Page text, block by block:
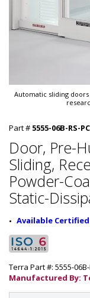
Automatic sliding
Part # 5555-06B-RS-PC
Door, Pre-
Sliding,
Powder-
Static-
Available Certified
Terra Part #: 5555-06B-
Manufactured By: